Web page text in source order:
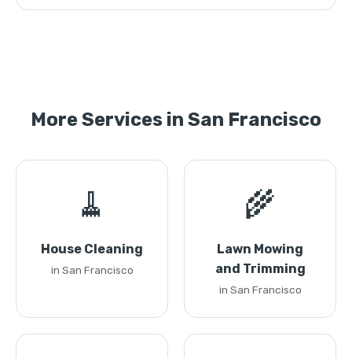
More Services in San Francisco
🧹
House Cleaning
in San Francisco
🌾
Lawn Mowing
and Trimming
in San Francisco